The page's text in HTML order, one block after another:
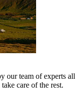
our team of experts all
care of the rest.